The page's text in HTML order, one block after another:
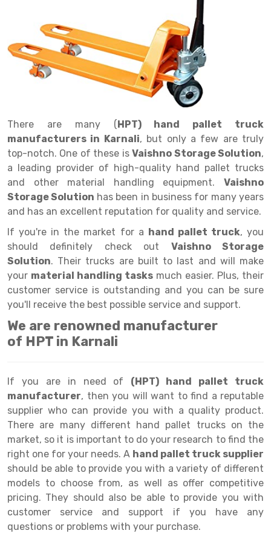
Radio Shuttle Rack
Long Shelving Rack
Multitier Rack
Double Deep Pallet Racking
FIFO Racks
Heavy Duty Pallet Racks
Mobile Compactor
Section Panel Rack
Selective Pallet Racking
Two Tier Racking
Heavy Duty Panel Rack
Mobile Lockable Document Storage System
Semi Duty Shelving Rack
Light Duty Shelving Rack
Selective Pallet Racking System
Pallet Racking System
Multitier Racking System
Mezzanine Floor Racking System
Goods lift
Chain Pulley Block
Dock Leveler
Fully Electric Stacker
Manual Stacker
Platform Trolley
Scissor Table
Pallet Rack
Steel office Furniture
Departmental Store Rack
Kirana Store Rack
Retail Display Rack
Library Racks
Raceways
Shuttering Plate
shuttering props
Wheel Barrow
Steel Structure Mezzanine
Godown Rack
File Storage Rack
Cold Storage Rack
Automobile Rack
Spare Part Rack
Battery Storage Rack
Perforated Panel
Carpet Rack
Long Span Shelving Rack
Multiple Rack
Adjustable Rack
Narrow Aisle Rack
E-commerce Rack
Quick Commerce Rack
Dark Store Rack
Medicine Rack
Book Storage Rack
Cable Storage Rack
There are many ( HPT) hand pallet truck
manufacturers in Karnali, but only a few are truly
top-notch. One of these isVaishno Storage Solution,
a leading provider of high-quality hand pallet trucks
and other material handling equipment. Vaishno
Storage Solution has been in business for many years
and has an excellent reputation for quality and service.
If you're in the market for a hand pallet truck, you
should definitely check out Vaishno Storage
Solution. Their trucks are built to last and will make
your material handling tasks much easier. Plus, their
customer service is outstanding and you can be sure
you'll receive the best possible service and support.
We are renowned manufacturer
of HPT in Karnali
If you are in need of (HPT) hand pallet truck
manufacturer, then you will want to find a reputable
supplier who can provide you with a quality product.
There are many different hand pallet trucks on the
market, so it is important to do your research to find the
right one for your needs. A hand pallet truck supplier
should be able to provide you with a variety of different
models to choose from, as well as offer competitive
pricing. They should also be able to provide you with
customer service and support if you have any
questions or problems with your purchase.